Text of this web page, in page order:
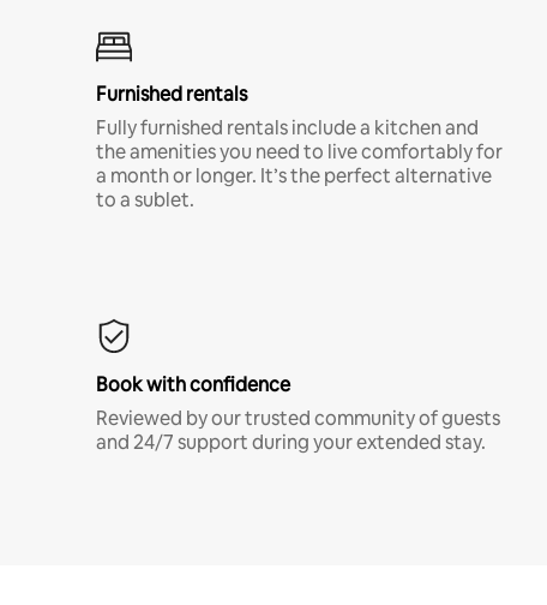
Furnished rentals
Fully furnished rentals include a kitchen and
the amenities you need to live comfortably for
a month or longer. It’s the perfect alternative
to a sublet.
Book with confidence
Reviewed by our trusted community of guests
and 24/7 support during your extended stay.